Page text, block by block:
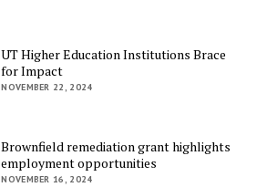
UT Higher Education Institutions Brace
for Impact
NOVEMBER 22, 2024
Brownfield remediation grant highlights
employment opportunities
NOVEMBER 16, 2024